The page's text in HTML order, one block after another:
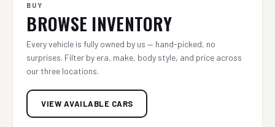
BUY
BROWSE INVENTORY
Every vehicle is fully owned by us — hand-picked, no
surprises. Filter by era, make, body style, and price across
our three locations.
VIEW AVAILABLE CARS